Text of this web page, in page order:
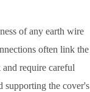
of any earth wire
often link the
require careful
supporting the cover's